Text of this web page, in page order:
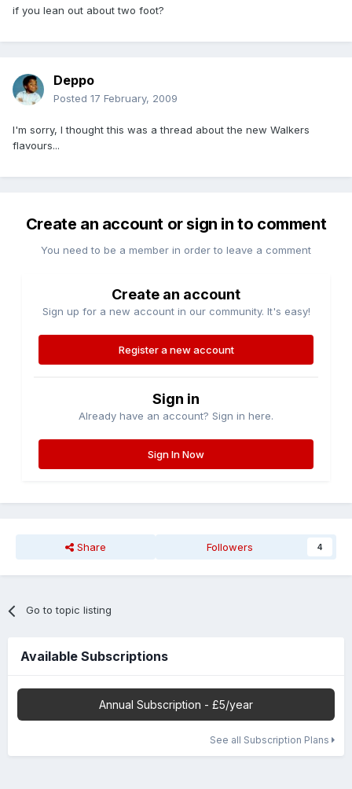
if you lean out about two foot?
Deppo
Posted 17 February, 2009
I'm sorry, I thought this was a thread about the new Walkers
flavours...
Create an account or sign in to comment
You need to be a member in order to leave a comment
Create an account
Sign up for a new account in our community. It's easy!
Register a new account
Sign in
Already have an account? Sign in here.
Sign In Now
Share Followers 4
Go to topic listing
Available Subscriptions
Annual Subscription - £5/year
See all Subscription Plans